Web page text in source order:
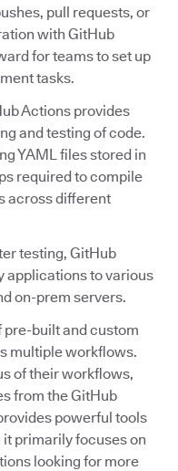
pull requests, or
with GitHub
for teams to set up
tasks.
Actions provides
and testing of code.
YAML files stored in
required to compile
across different
testing, GitHub
applications to various
on-prem servers.
pre-built and custom
multiple workflows.
of their workflows,
from the GitHub
powerful tools
primarily focuses on
looking for more